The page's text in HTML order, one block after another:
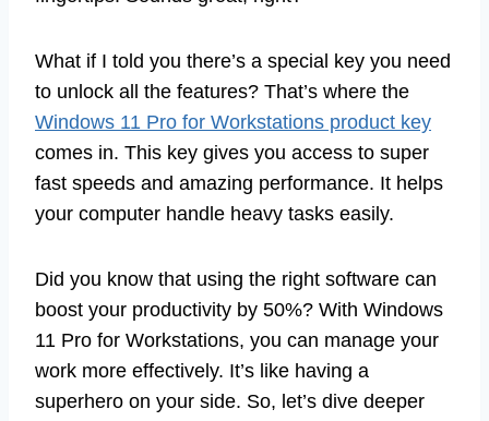
What if I told you there’s a special key you need
to unlock all the features? That’s where the
Windows 11 Pro for Workstations product key
comes in. This key gives you access to super
fast speeds and amazing performance. It helps
your computer handle heavy tasks easily.
Did you know that using the right software can
boost your productivity by 50%? With Windows
11 Pro for Workstations, you can manage your
work more effectively. It’s like having a
superhero on your side. So, let’s dive deeper